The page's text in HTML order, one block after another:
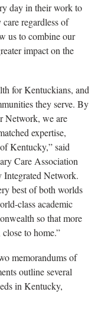
day in their work to
regardless of
us to combine our
impact on the
for Kentuckians, and
they serve. By
Network, we are
expertise,
Kentucky,” said
Care Association
Network.
best of both worlds
class academic
so that more
to home.”
memorandums of
outline several
in Kentucky,